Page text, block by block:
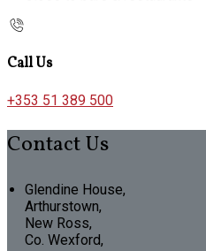
Call Us
+353 51 389 500
Contact Us
Glendine House,
Arthurstown,
New Ross,
Co. Wexford,